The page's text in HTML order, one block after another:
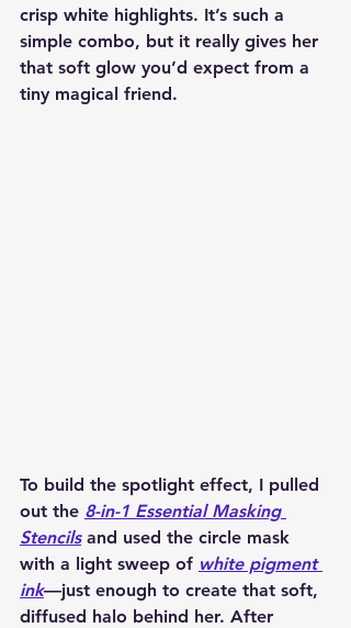
crisp white highlights. It’s such a
simple combo, but it really gives her
that soft glow you’d expect from a
tiny magical friend.
To build the spotlight effect, I pulled
out the 8-in-1 Essential Masking
Stencils and used the circle mask
with a light sweep of white pigment
ink—just enough to create that soft,
diffused halo behind her. After